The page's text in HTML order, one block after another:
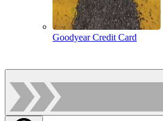
Goodyear Credit Card